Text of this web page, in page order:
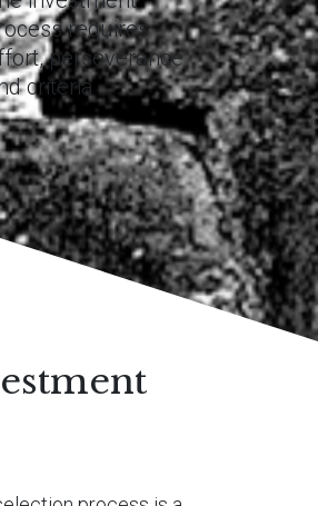
requires
perseverance
criteria